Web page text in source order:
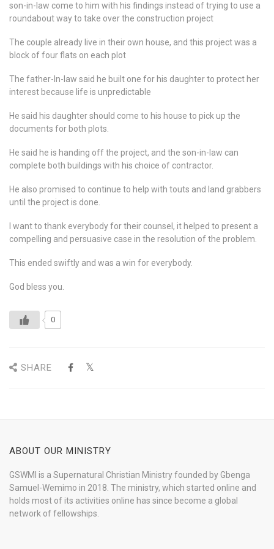
son-in-law come to him with his findings instead of trying to use a
roundabout way to take over the construction project
The couple already live in their own house, and this project was a
block of four flats on each plot
The father-In-law said he built one for his daughter to protect her
interest because life is unpredictable
He said his daughter should come to his house to pick up the
documents for both plots.
He said he is handing off the project, and the son-in-law can
complete both buildings with his choice of contractor.
He also promised to continue to help with touts and land grabbers
until the project is done.
I want to thank everybody for their counsel, it helped to present a
compelling and persuasive case in the resolution of the problem.
This ended swiftly and was a win for everybody.
God bless you.
0
SHARE
ABOUT OUR MINISTRY
GSWMI is a Supernatural Christian Ministry founded by Gbenga
Samuel-Wemimo in 2018. The ministry, which started online and
holds most of its activities online has since become a global
network of fellowships.